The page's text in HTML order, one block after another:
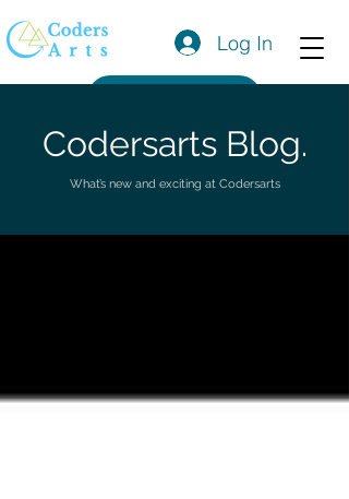
Log In
Codersarts Blog.
What’s new and exciting at Codersarts